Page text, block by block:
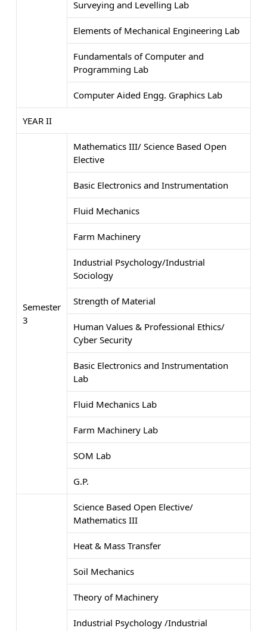
Surveying and Levelling Lab
Elements of Mechanical Engineering Lab
Fundamentals of Computer and
Programming Lab
Computer Aided Engg. Graphics Lab
YEAR II
Semester
3
Mathematics III/ Science Based Open
Elective
Basic Electronics and Instrumentation
Fluid Mechanics
Farm Machinery
Industrial Psychology/Industrial
Sociology
Strength of Material
Human Values & Professional Ethics/
Cyber Security
Basic Electronics and Instrumentation
Lab
Fluid Mechanics Lab
Farm Machinery Lab
SOM Lab
G.P.
Science Based Open Elective/
Mathematics III
Heat & Mass Transfer
Soil Mechanics
Theory of Machinery
Industrial Psychology /Industrial